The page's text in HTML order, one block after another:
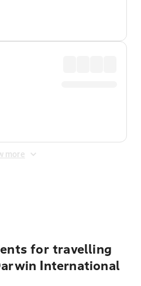
more
for travelling
International